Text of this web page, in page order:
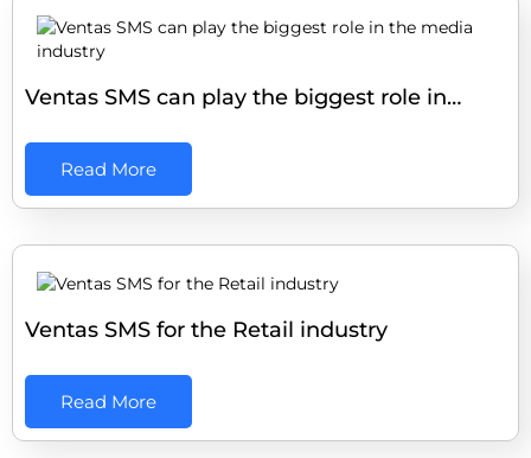
Ventas SMS can play the biggest role in…
Read More
Ventas SMS for the Retail industry
Read More